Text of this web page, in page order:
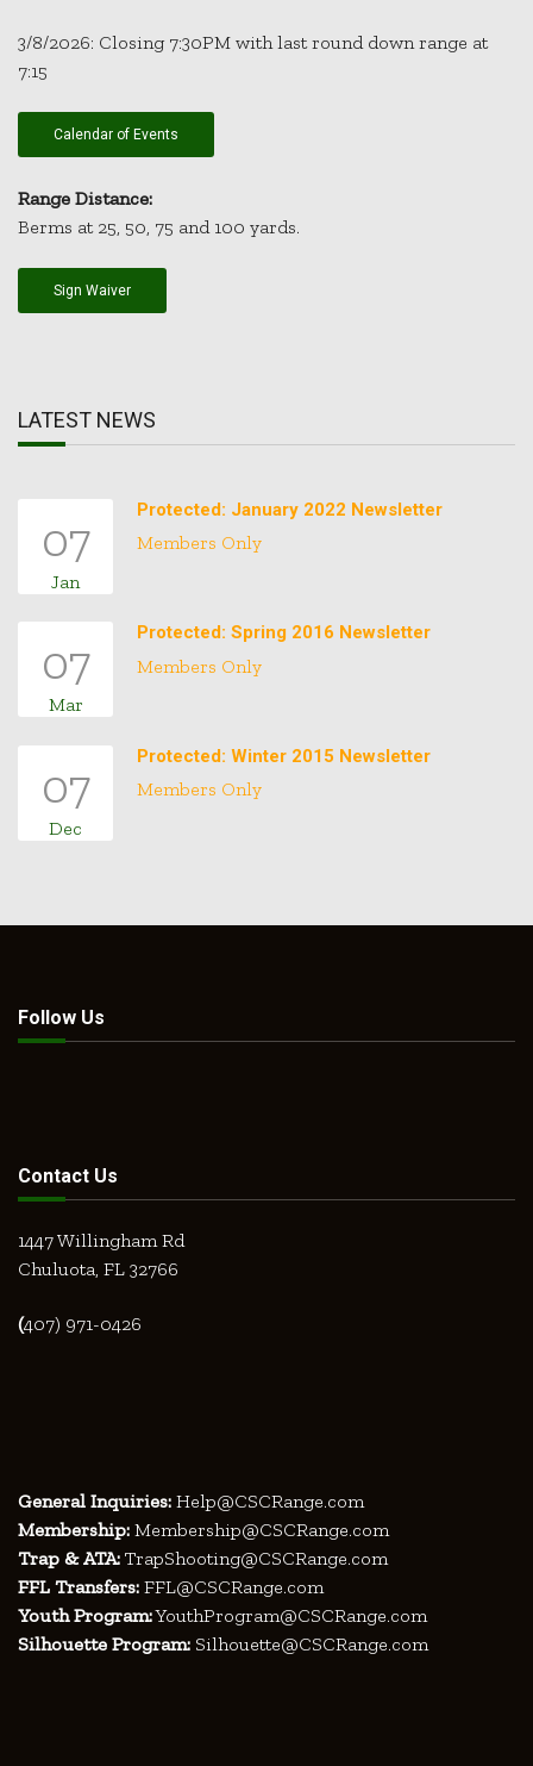
3/8/2026: Closing 7:30PM with last round down range at
7:15
Calendar of Events
Range Distance:
Berms at 25, 50, 75 and 100 yards.
Sign Waiver
LATEST NEWS
07
Jan
Protected: January 2022 Newsletter
Members Only
07
Mar
Protected: Spring 2016 Newsletter
Members Only
07
Dec
Protected: Winter 2015 Newsletter
Members Only
Follow Us
Contact Us
1447 Willingham Rd
Chuluota, FL 32766
(407) 971-0426
General Inquiries: Help@CSCRange.com
Membership: Membership@CSCRange.com
Trap & ATA: TrapShooting@CSCRange.com
FFL Transfers: FFL@CSCRange.com
Youth Program:YouthProgram@CSCRange.com
Silhouette Program: Silhouette@CSCRange.com